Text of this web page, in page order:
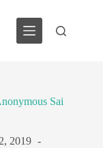
Sai
2019